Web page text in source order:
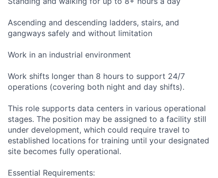
Ascending and descending ladders, stairs, and
gangways safely and without limitation
Work in an industrial environment
Work shifts longer than 8 hours to support 24/7
operations (covering both night and day shifts).
This role supports data centers in various operational
stages. The position may be assigned to a facility still
under development, which could require travel to
established locations for training until your designated
site becomes fully operational.
Essential Requirements: